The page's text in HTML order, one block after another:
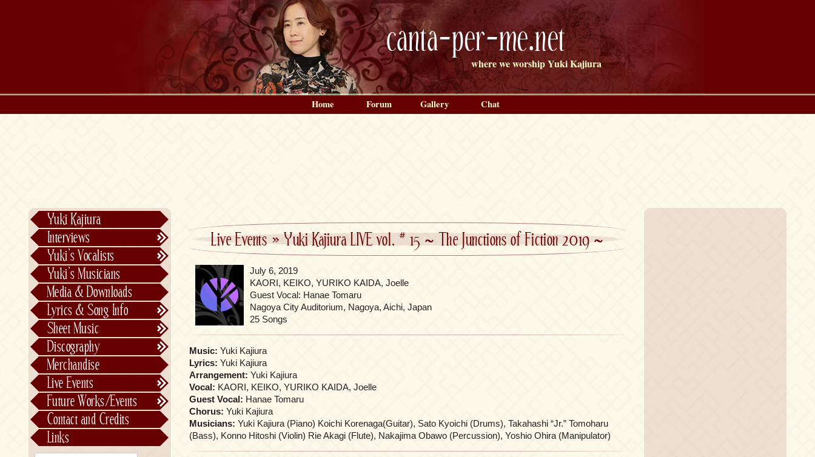
canta-per-me.net
where we worship Yuki Kajiura
Live Events»Yuki Kajiura LIVE vol. # 15 ~ The Junctions of Fiction 2019 ~
July 6, 2019
KAORI, KEIKO, YURIKO KAIDA, Joelle
Guest Vocal: Hanae Tomaru
Nagoya City Auditorium, Nagoya, Aichi, Japan
25 Songs
Music: Yuki Kajiura
Lyrics: Yuki Kajiura
Arrangement: Yuki Kajiura
Vocal: KAORI, KEIKO, YURIKO KAIDA, Joelle
Guest Vocal: Hanae Tomaru
Chorus: Yuki Kajiura
Musicians: Yuki Kajiura (Piano) Koichi Korenaga(Guitar), Sato Kyoichi (Drums), Takahashi “Jr.” Tomoharu
(Bass), Konno Hitoshi (Violin) Rie Akagi (Flute), Nakajima Obawo (Percussion), Yoshio Ohira (Manipulator)
Home Forum Gallery Chat
Yuki Kajiura
Interviews
Text Interviews
Video Interviews
Yuki’s Vocalists
Individual Vocalists
FictionJunction
Kalafina
See-Saw
Saeko Chiba
Yuki’s Musicians
Media & Downloads
Lyrics & Song Info
Lyrics & Song Info
About Kajiurago
Sheet Music
Official
Unofficial
Discography
Chronological
Alphabetically
Per Project
Merchandise
Live Events
Concerts
Stage Musicals
Future Works/Events
Past Events/Releases
Future Works/Events
Unreleased music
Contact and Credits
Links